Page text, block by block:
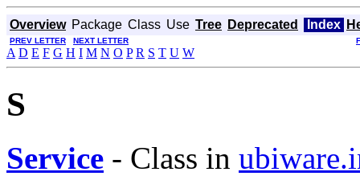
Overview Package Class Use Tree Deprecated Index
PREV LETTER NEXT LETTER
A D E F G H I M N O P R S T U W
S
Service - Class in